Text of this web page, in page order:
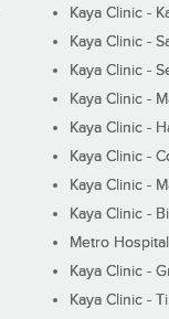
Kaya Clinic -
Kaya Clinic -
Kaya Clinic -
Kaya Clinic -
Kaya Clinic -
Kaya Clinic -
Kaya Clinic -
Kaya Clinic -
Metro
Kaya Clinic -
Kaya Clinic -